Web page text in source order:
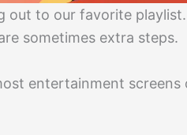
out to our favorite
sometimes extra steps.
entertainment screens